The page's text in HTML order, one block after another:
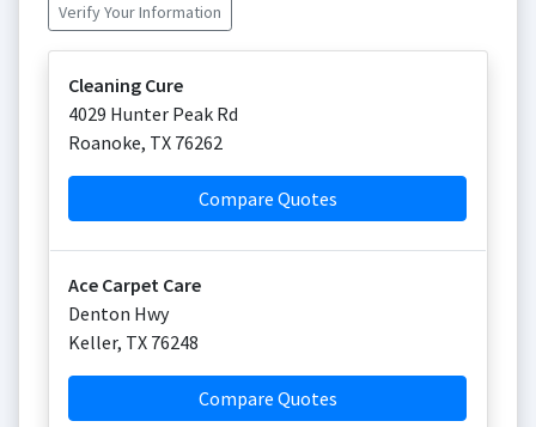
Verify Your Information
Cleaning Cure
4029 Hunter Peak Rd
Roanoke, TX 76262
Compare Quotes
Ace Carpet Care
Denton Hwy
Keller, TX 76248
Compare Quotes